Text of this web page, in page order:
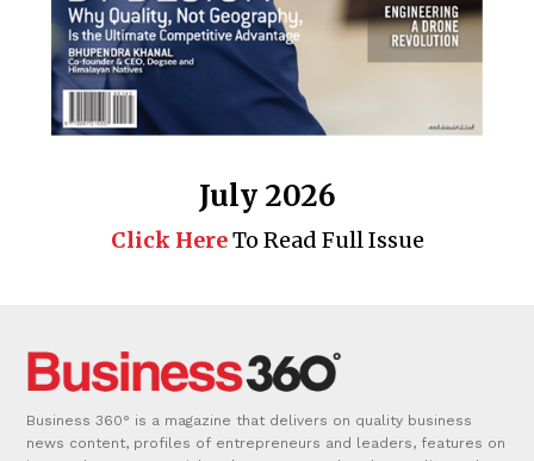
July 2026
Click HereTo Read Full Issue
Business 360° is a magazine that delivers on quality business
news content, profiles of entrepreneurs and leaders, features on